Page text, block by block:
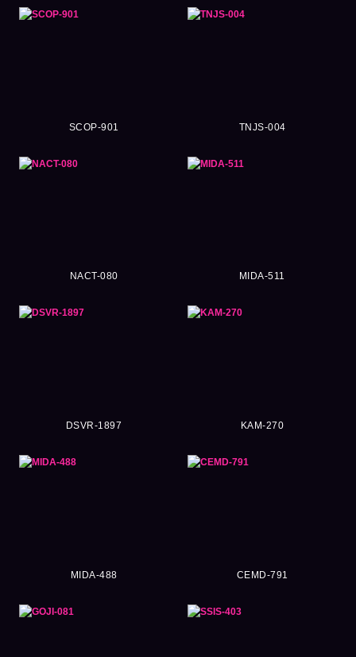
SCOP-901 TNJS-004
NACT-080 MIDA-511
DSVR-1897 KAM-270
MIDA-488 CEMD-791